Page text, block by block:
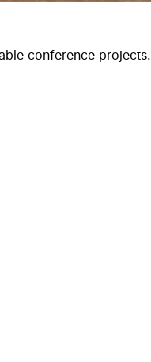
conference projects.